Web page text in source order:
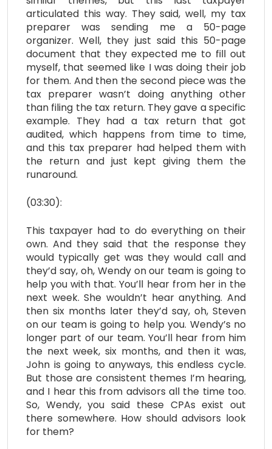
articulated this way. They said, well, my tax
preparer was sending me a 50-page
organizer. Well, they just said this 50-page
document that they expected me to fill out
myself, that seemed like I was doing their job
for them. And then the second piece was the
tax preparer wasn’t doing anything other
than filing the tax return. They gave a specific
example. They had a tax return that got
audited, which happens from time to time,
and this tax preparer had helped them with
the return and just kept giving them the
runaround.
(03:30):
This taxpayer had to do everything on their
own. And they said that the response they
would typically get was they would call and
they’d say, oh, Wendy on our team is going to
help you with that. You’ll hear from her in the
next week. She wouldn’t hear anything. And
then six months later they’d say, oh, Steven
on our team is going to help you. Wendy’s no
longer part of our team. You’ll hear from him
the next week, six months, and then it was,
John is going to anyways, this endless cycle.
But those are consistent themes I’m hearing,
and I hear this from advisors all the time too.
So, Wendy, you said these CPAs exist out
there somewhere. How should advisors look
for them?